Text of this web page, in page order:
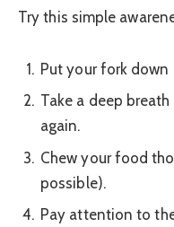
Try this simple
Put your fork
Take a deep
again.
Chew your food
possible).
Pay attention to